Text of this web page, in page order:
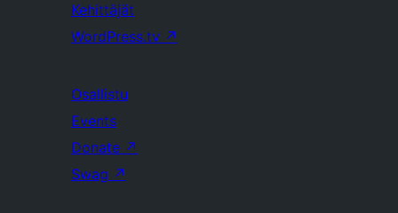
Kehittäjät
WordPress.tv ↗
Osallistu
Events
Donate ↗
Swag ↗